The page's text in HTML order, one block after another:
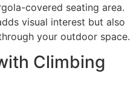
covered seating area.
visual interest but also
your outdoor space.
Climbing